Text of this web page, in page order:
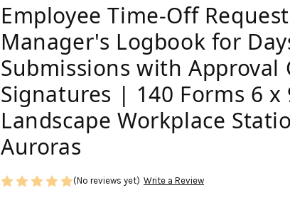
Employee Time-Off
Manager's Logbook for
Submissions with Approval
Signatures | 140 Forms 6 x
Landscape Workplace
Auroras
(No reviews yet) Write a Review